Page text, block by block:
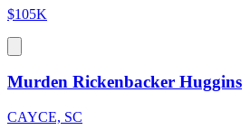
$105K
Murden Rickenbacker Huggins
CAYCE, SC